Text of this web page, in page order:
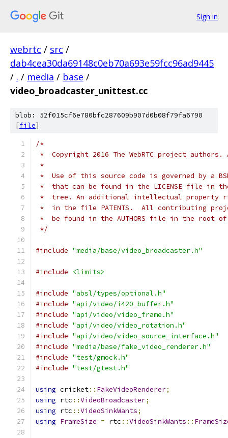
Sign in
webrtc / src /
dab4cea30da69148c0eb70a693e59fcc96ad9445
/ . / media / base /
video_broadcaster_unittest.cc
blob: 52f015cf6e780bfc287609b907d0b08f79fa6790
[file]
/*
*  Copyright 2016 The WebRTC project
*
*  Use of this source code is governed by a
*  that can be found in the LICENSE file in
*  tree. An additional intellectual property
*  in the file PATENTS.  All contributing
*  be found in the AUTHORS file in the root
*/
#include "media/base/video_broadcaster.h"
#include <limits>
#include "absl/types/optional.h"
#include "api/video/i420_buffer.h"
#include "api/video/video_frame.h"
#include "api/video/video_rotation.h"
#include "api/video/video_source_interface.h"
#include "media/base/fake_video_renderer.h"
#include "test/gmock.h"
#include "test/gtest.h"
using cricket:: FakeVideoRenderer;
using rtc ::VideoBroadcaster;
using rtc ::VideoSinkWants;
using FrameSize = rtc ::VideoSinkWants ::